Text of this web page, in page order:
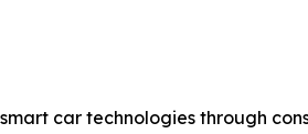
car technologies through